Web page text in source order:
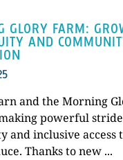
GLORY FARM:
AND
and the Morning
powerful
and inclusive access
Thanks to new ...